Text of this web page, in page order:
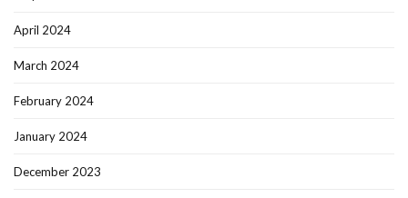
April 2024
March 2024
February 2024
January 2024
December 2023